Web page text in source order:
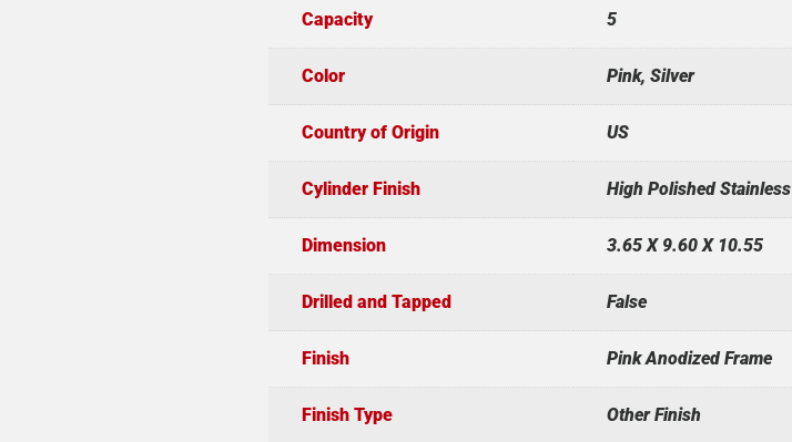
Capacity 5
Color Pink, Silver
Country of Origin US
Cylinder Finish High Polished Stainless
Dimension 3.65 X 9.60 X 10.55
Drilled and Tapped False
Finish Pink Anodized Frame
Finish Type Other Finish